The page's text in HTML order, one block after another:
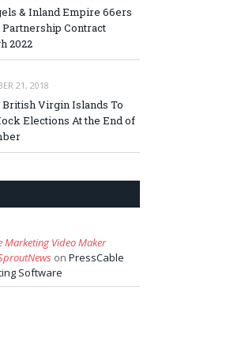
& Inland Empire 66ers
Contract
2022
21, 2018
Virgin Islands To
Elections At the End of
Marketing Video Maker
on PressCable
Software